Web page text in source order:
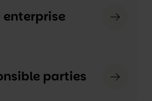
enterprise
parties